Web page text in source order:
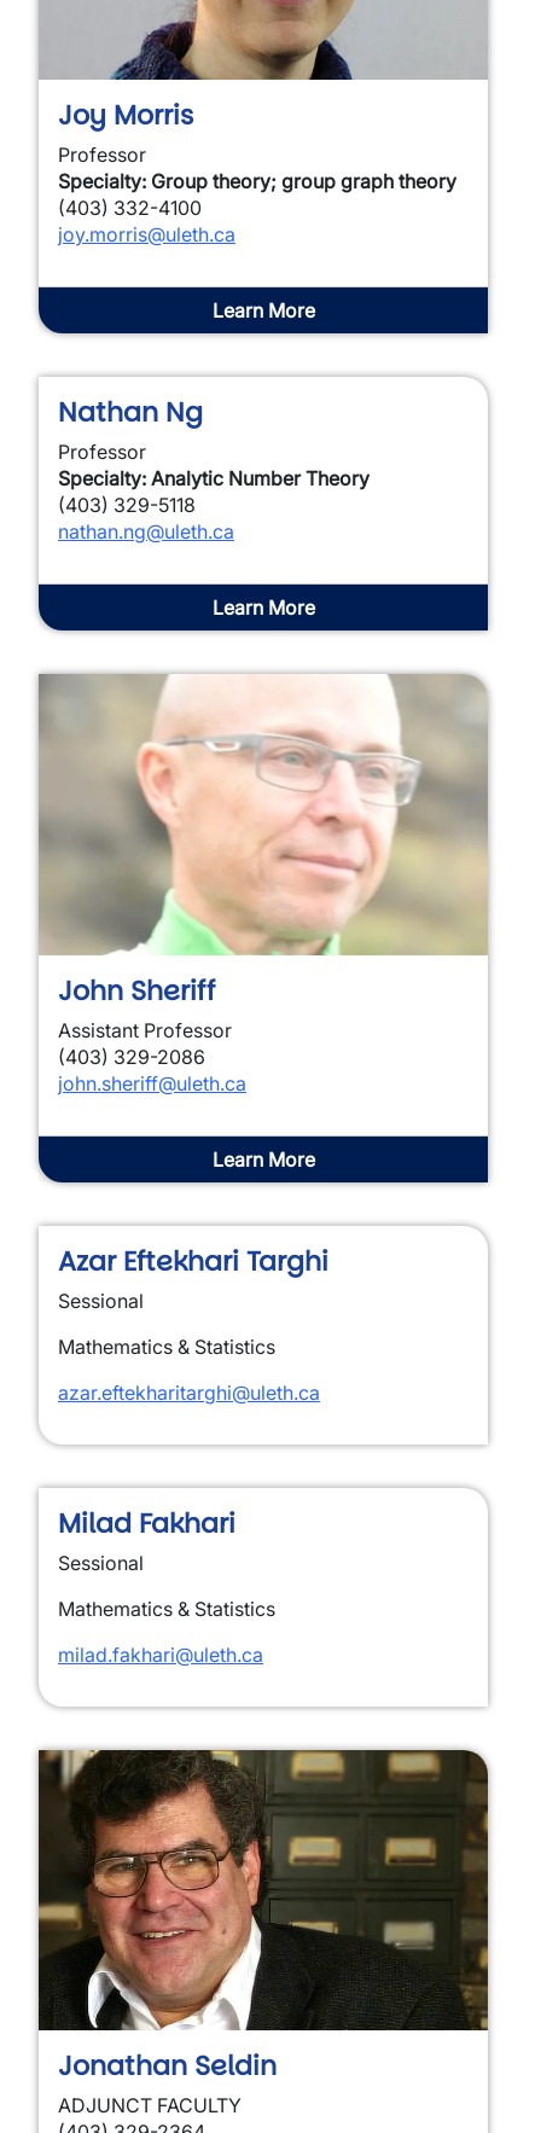
Joy Morris
Professor
Specialty: Group theory; group graph theory
(403) 332-4100
joy.morris@uleth.ca
Learn More
Nathan Ng
Professor
Specialty: Analytic Number Theory
(403) 329-5118
nathan.ng@uleth.ca
Learn More
John Sheriff
Assistant Professor
(403) 329-2086
john.sheriff@uleth.ca
Learn More
Azar Eftekhari Targhi
Sessional
Mathematics & Statistics
azar.eftekharitarghi@uleth.ca
Milad Fakhari
Sessional
Mathematics & Statistics
milad.fakhari@uleth.ca
Jonathan Seldin
ADJUNCT FACULTY